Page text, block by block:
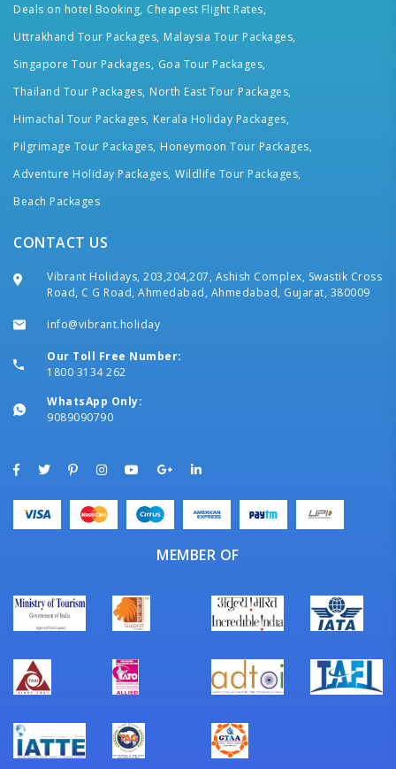
Deals on hotel Booking, Cheapest Flight Rates,
Uttrakhand Tour Packages, Malaysia Tour Packages,
Singapore Tour Packages, Goa Tour Packages,
Thailand Tour Packages, North East Tour Packages,
Himachal Tour Packages, Kerala Holiday Packages,
Pilgrimage Tour Packages, Honeymoon Tour Packages,
Adventure Holiday Packages, Wildlife Tour Packages,
Beach Packages
CONTACT US
Vibrant Holidays, 203,204,207, Ashish Complex, Swastik Cross
Road, C G Road, Ahmedabad, Ahmedabad, Gujarat, 380009
info@vibrant.holiday
Our Toll Free Number:
1800 3134 262
WhatsApp Only:
9089090790
MEMBER OF